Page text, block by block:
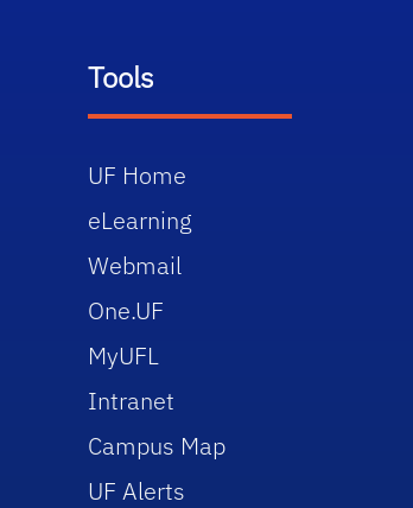
Tools
UF Home
eLearning
Webmail
One.UF
MyUFL
Intranet
Campus Map
UF Alerts